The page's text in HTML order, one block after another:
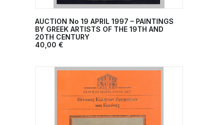
ADD TO CART
AUCTION No 19 ΑPRIL 1997 – PAINTINGS
BY GREEK ARTISTS ΟF THE 19TH AND
20TH CENTURY
40,00 €